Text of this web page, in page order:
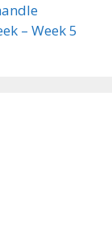
– Week 5